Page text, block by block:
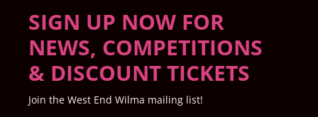
SIGN UP NOW FOR
NEWS, COMPETITIONS
& DISCOUNT TICKETS
Join the West End Wilma mailing list!